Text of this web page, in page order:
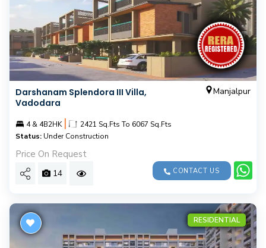
Darshanam Splendora III Villa,
Vadodara
Manjalpur
4 & 4B2HK |
2421 Sq.Fts To 6067 Sq.Fts
Status: Under Construction
Price On Request
14 CONTACT US
RESIDENTIAL